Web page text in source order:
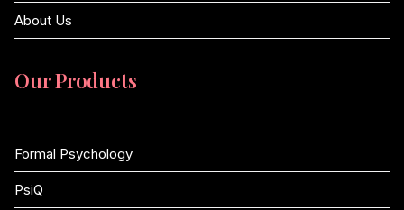
About Us
Our Products
Formal Psychology
PsiQ